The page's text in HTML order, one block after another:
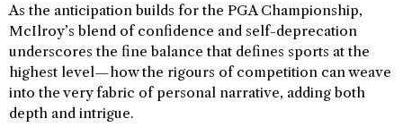
As the anticipation builds for the PGA Championship,
McIlroy’s blend of confidence and self-deprecation
underscores the fine balance that defines sports at the
highest level—how the rigours of competition can weave
into the very fabric of personal narrative, adding both
depth and intrigue.